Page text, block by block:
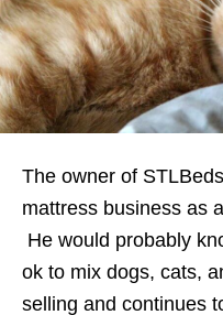
The owner of
mattress business as
He would probably
ok to mix dogs, cats,
selling and continues